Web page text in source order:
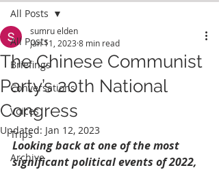
All Posts
Briefings
Conversations
Voices
Trips
Archive
All Posts
The Chinese Communist
Party’s 20th National
Congress
sumru elden
Jan 11, 2023 8 min read
Updated: Jan 12, 2023
Looking back at one of the most
significant political events of 2022,